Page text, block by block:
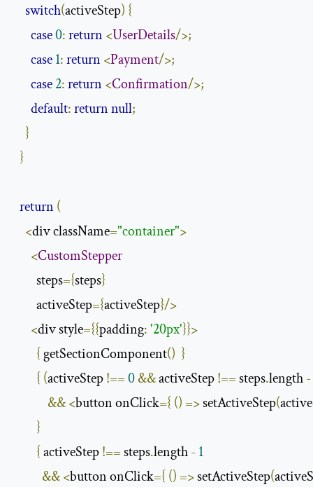
switch(activeStep) {
case0:return <UserDetails/>;
case1:return <Payment/>;
case2:return <Confirmation/>;
default:returnnull;
}
}
return (
<div className="container">
<CustomStepper
        steps
={steps}
        activeStep
={activeStep}/>
<div style={{padding:'20px'}}>
{ getSectionComponent() }
{ (activeStep !==0&& activeStep !== steps.length -
&&<button onClick={ () => setActiveStep(
}
{ activeStep !== steps.length -1
&&<button onClick={ () => setActiveStep(